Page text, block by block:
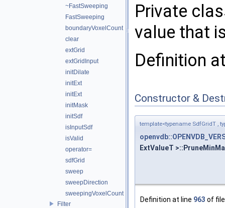
~FastSweeping
FastSweeping
boundaryVoxelCount
clear
extGrid
extGridInput
initDilate
initExt
initExt
initMask
initSdf
isInputSdf
isValid
operator=
sdfGrid
sweep
sweepDirection
sweepingVoxelCount
Filter
Private
value that
Definition
Constructor &
template<typename SdfGridT ,
ExtValueT
Definition at line 963 of